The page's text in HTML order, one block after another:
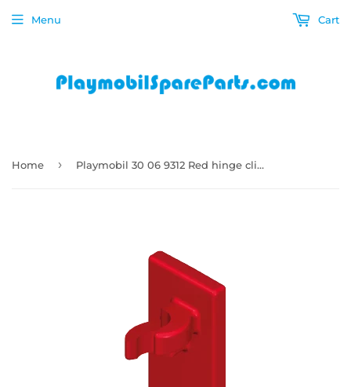
Menu Cart
Home › Playmobil 30 06 9312 Red hinge clip adapter for buildings 9275, 9276, 9277